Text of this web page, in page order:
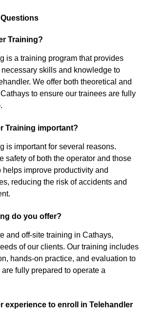
Training?
is a training program that provides
skills and knowledge to
We offer both theoretical and
to ensure our trainees are fully
Training important?
is important for several reasons.
safety of both the operator and those
helps improve productivity and
reducing the risk of accidents and
do you offer?
and off-site training in Cathays,
of our clients. Our training includes
hands-on practice, and evaluation to
fully prepared to operate a
experience to enroll in Telehandler